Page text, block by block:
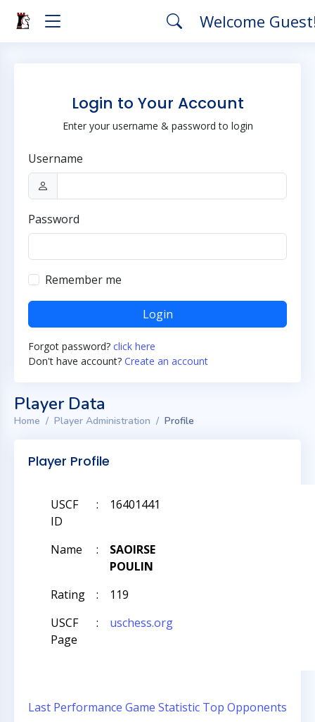
Welcome
Login to Your Account
Enter your username & password to login
Username
Password
Remember me
Login
Forgot password? click here
Don't have account? Create an account
Player Data
Home Player Administration Profile
Player Profile
USCF
ID
: 16401441
Name :
SAOIRSE
POULIN
Rating
:
119
USCF
Page
: uschess.org
Last Performance Game Statistic Top Opponents